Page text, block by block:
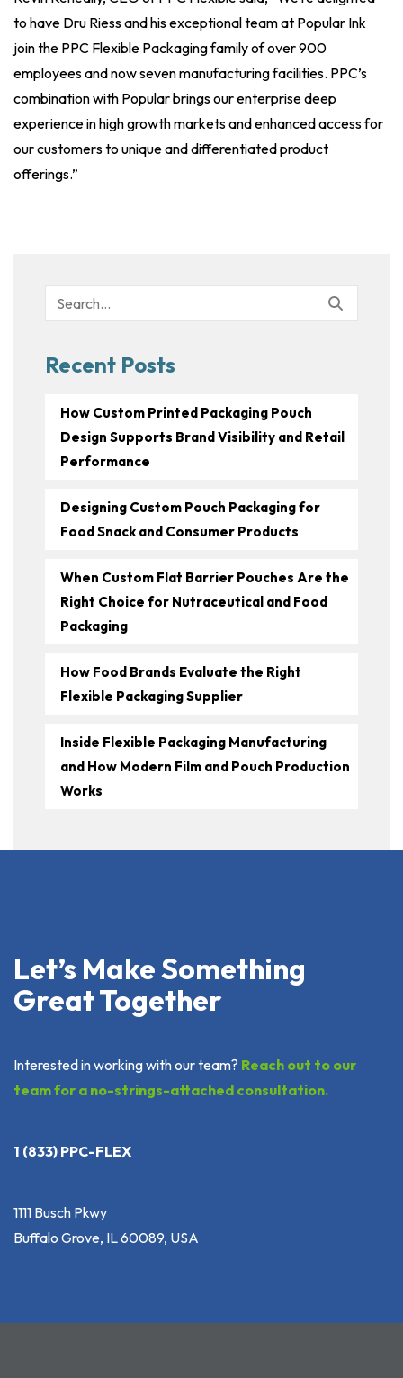
to have Dru Riess and his exceptional team at Popular Ink
join the PPC Flexible Packaging family of over 900
employees and now seven manufacturing facilities. PPC’s
combination with Popular brings our enterprise deep
experience in high growth markets and enhanced access for
our customers to unique and differentiated product
offerings.”
Search
for:
Recent Posts
How Custom Printed Packaging Pouch
Design Supports Brand Visibility and Retail
Performance
Designing Custom Pouch Packaging for
Food Snack and Consumer Products
When Custom Flat Barrier Pouches Are the
Right Choice for Nutraceutical and Food
Packaging
How Food Brands Evaluate the Right
Flexible Packaging Supplier
Inside Flexible Packaging Manufacturing
and How Modern Film and Pouch Production
Works
Let’s Make Something
Great Together
Interested in working with our team? Reach out to our
team for a no-strings-attached consultation.
1 (833) PPC-FLEX
1111 Busch Pkwy
Buffalo Grove, IL 60089, USA